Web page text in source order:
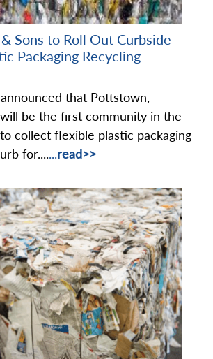
Sons to Roll Out Curbside
Packaging Recycling
that Pottstown,
be the first community in the
collect flexible plastic packaging
for.......read>>